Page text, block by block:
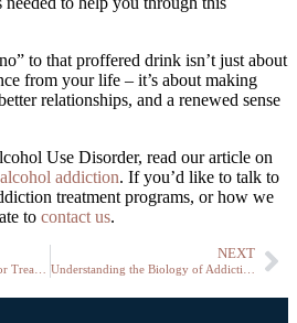
to that proffered drink isn’t just about
from your life – it’s about making
relationships, and a renewed sense
Use Disorder, read our article on
addiction. If you’d like to talk to
treatment programs, or how we
to contact us.
NEXT